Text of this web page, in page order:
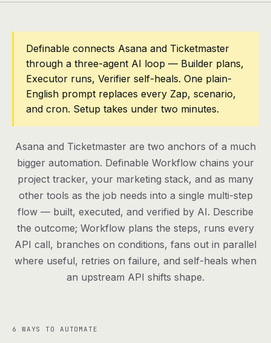
Pricing
Contact
Log in
Definable connects Asana and Ticketmaster
through a three-agent AI loop — Builder plans,
Executor runs, Verifier self-heals. One plain-
English prompt replaces every Zap, scenario,
and cron. Setup takes under two minutes.
Asana and Ticketmaster are two anchors of a much
bigger automation. Definable Workflow chains your
project tracker, your marketing stack, and as many
other tools as the job needs into a single multi-step
flow — built, executed, and verified by AI. Describe
the outcome; Workflow plans the steps, runs every
API call, branches on conditions, fans out in parallel
where useful, retries on failure, and self-heals when
an upstream API shifts shape.
6 WAYS TO AUTOMATE